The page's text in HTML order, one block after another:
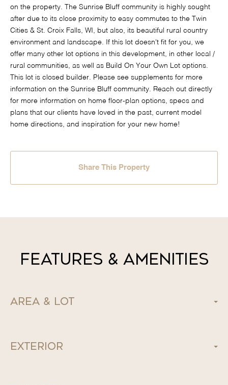
on the property. The Sunrise Bluff community is highly sought
after due to its close proximity to easy commutes to the Twin
Cities & St. Croix Falls, WI, but also, its beautiful rural country
environment and landscape. If this lot doesn't fit for you, we
offer many other lot options in this development, in other local /
rural communities, as well as Build On Your Own Lot options.
This lot is closed builder. Please see supplements for more
information on the Sunrise Bluff community. Reach out directly
for more information on home floor-plan options, specs and
plans that our clients have loved in the past, current model
home directions, and inspiration for your new home!
Share This Property
Features & Amenities
Area & Lot
Exterior